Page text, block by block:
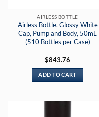
AIRLESS BOTTLE
Airless Bottle, Glossy White
Cap, Pump and Body, 50mL
(510 Bottles per Case)
$843.76
ADD TO CART